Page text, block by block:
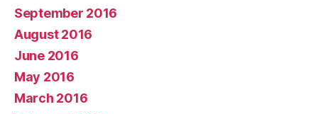
September 2016
August 2016
June 2016
May 2016
March 2016